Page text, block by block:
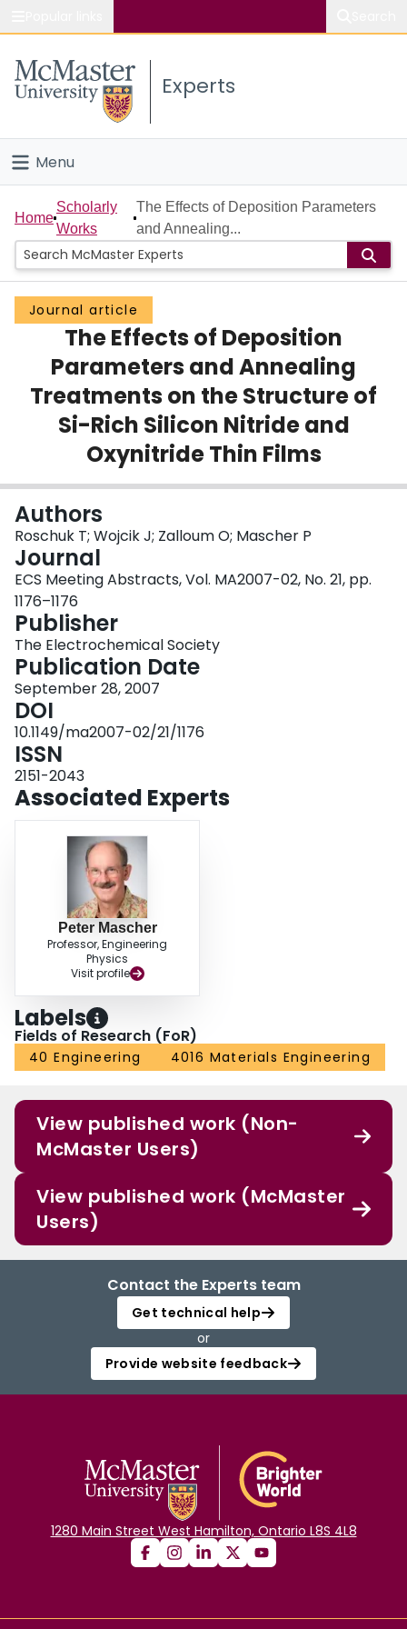
Study
Connect
Experts
Menu
Home
People
Groups
Scholarly Works
About
Home
Scholarly
Works
The Effects of Deposition Parameters
and Annealing...
Journal article
The Effects of Deposition
Parameters and Annealing
Treatments on the Structure of
Si-Rich Silicon Nitride and
Oxynitride Thin Films
Authors
Roschuk T; Wojcik J; Zalloum O; Mascher P
Journal
ECS Meeting Abstracts, Vol. MA2007-02, No. 21, pp.
1176–1176
Publisher
The Electrochemical Society
Publication Date
September 28, 2007
DOI
10.1149/ma2007-02/21/1176
ISSN
2151-2043
Associated Experts
Peter Mascher
Professor, Engineering
Physics
Visit profile
Labels
Fields of Research (FoR)
40 Engineering 4016 Materials Engineering
View published work (Non-
McMaster Users)
View published work (McMaster
Users)
Contact the Experts team
Get technical help
or
Provide website feedback
1280 Main Street West Hamilton, Ontario L8S 4L8